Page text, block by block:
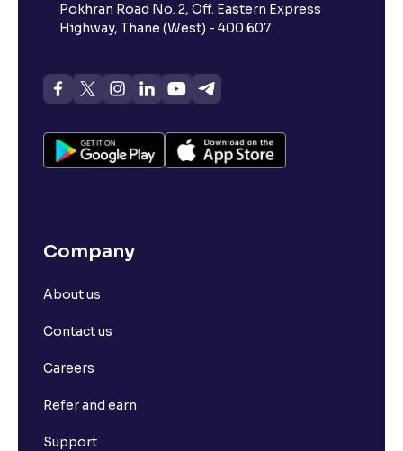
What is advances/declines in NSE?
What is open interest in F&O trading?
What is Arbitrage in the stock market?
What is Spot Price ?
What is Long Build Up?
Pokhran Road No. 2, Off. Eastern Express
Highway, Thane (West) - 400 607
Company
About us
Contact us
Careers
Refer and earn
Support